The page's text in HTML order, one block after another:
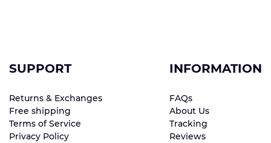
SUPPORT
Returns & Exchanges
Free shipping
Terms of Service
Privacy Policy
INFORMATION
FAQs
About Us
Tracking
Reviews